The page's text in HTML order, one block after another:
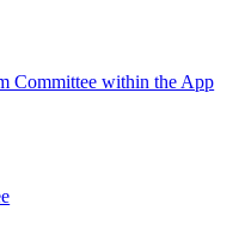
Committee within the App